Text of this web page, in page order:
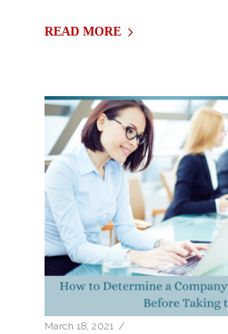
READ MORE
March 18, 2021 /